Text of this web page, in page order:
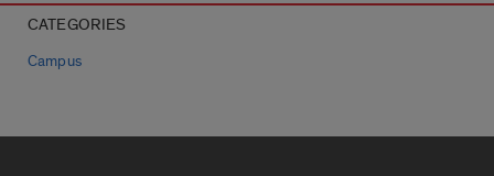
CATEGORIES
Campus